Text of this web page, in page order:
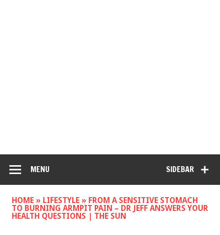
SIDEBAR
MENU
HOME » LIFESTYLE » FROM A SENSITIVE STOMACH
TO BURNING ARMPIT PAIN – DR JEFF ANSWERS YOUR
HEALTH QUESTIONS | THE SUN